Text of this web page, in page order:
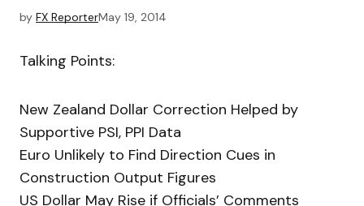
by FX ReporterMay 19, 2014
Talking Points:
New Zealand Dollar Correction Helped by
Supportive PSI, PPI Data
Euro Unlikely to Find Direction Cues in
Construction Output Figures
US Dollar May Rise if Officials’ Comments